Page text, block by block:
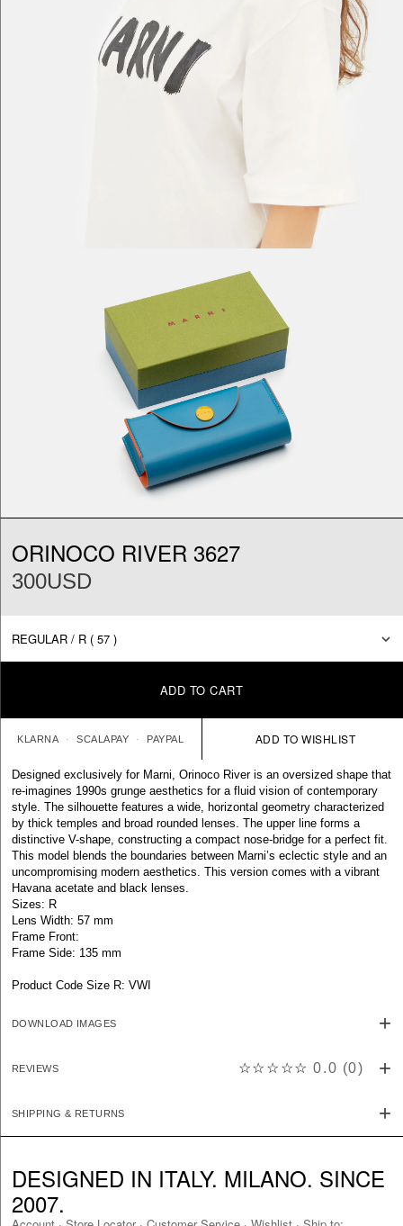
ORINOCO RIVER 3627
300USD
ADD TO CART
KLARNA SCALAPAY PAYPAL
Designed exclusively for Marni, Orinoco River is an oversized shape that
re-imagines 1990s grunge aesthetics for a fluid vision of contemporary
style. The silhouette features a wide, horizontal geometry characterized
by thick temples and broad rounded lenses. The upper line forms a
distinctive V-shape, constructing a compact nose-bridge for a perfect fit.
This model blends the boundaries between Marni’s eclectic style and an
uncompromising modern aesthetics. This version comes with a vibrant
Havana acetate and black lenses.
Sizes: R
Lens Width: 57 mm
Frame Front:
Frame Side: 135 mm
Product Code Size R: VWI
DOWNLOAD IMAGES
REVIEWS ☆☆☆☆☆ 0.0 (0)
SHIPPING & RETURNS
DESIGNED IN ITALY. MILANO. SINCE
2007.